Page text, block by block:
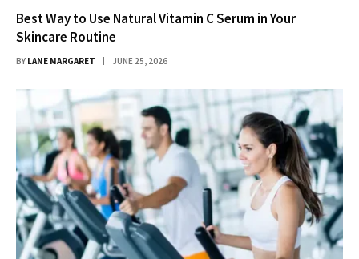
Best Way to Use Natural Vitamin C Serum in Your
Skincare Routine
BY LANE MARGARET JUNE 25, 2026